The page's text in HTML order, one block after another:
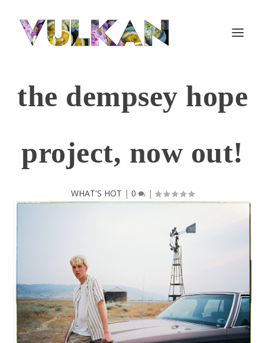
the dempsey hope
project, now out!
WHAT'S HOT | 0 |